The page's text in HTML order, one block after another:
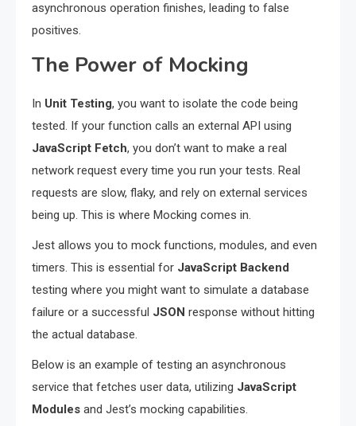
asynchronous operation finishes, leading to false
positives.
The Power of Mocking
In Unit Testing, you want to isolate the code being
tested. If your function calls an external API using
JavaScript Fetch, you don’t want to make a real
network request every time you run your tests. Real
requests are slow, flaky, and rely on external services
being up. This is where Mocking comes in.
Jest allows you to mock functions, modules, and even
timers. This is essential for JavaScript Backend
testing where you might want to simulate a database
failure or a successful JSON response without hitting
the actual database.
Below is an example of testing an asynchronous
service that fetches user data, utilizing JavaScript
Modules and Jest’s mocking capabilities.